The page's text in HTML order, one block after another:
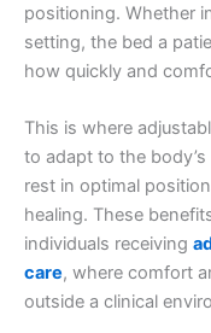
positioning. Whether
setting, the bed a
how quickly and
This is where
to adapt to the
rest in optimal
healing. These
individuals receiving
care, where comfort
outside a clinical